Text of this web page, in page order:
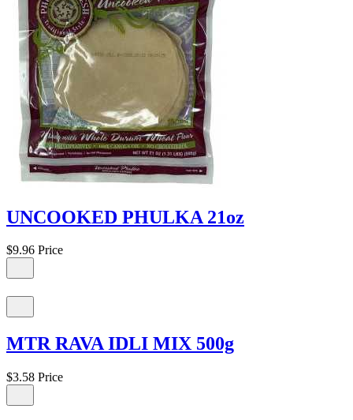
UNCOOKED PHULKA 21oz
$9.96 Price
MTR RAVA IDLI MIX 500g
$3.58 Price